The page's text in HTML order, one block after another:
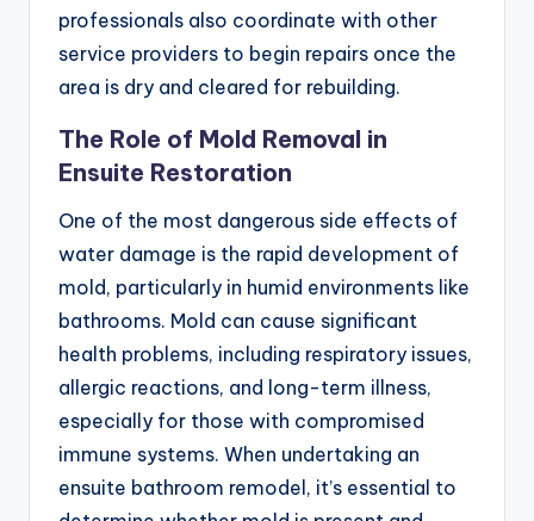
professionals also coordinate with other
service providers to begin repairs once the
area is dry and cleared for rebuilding.
The Role of Mold Removal in
Ensuite Restoration
One of the most dangerous side effects of
water damage is the rapid development of
mold, particularly in humid environments like
bathrooms. Mold can cause significant
health problems, including respiratory issues,
allergic reactions, and long-term illness,
especially for those with compromised
immune systems. When undertaking an
ensuite bathroom remodel, it’s essential to